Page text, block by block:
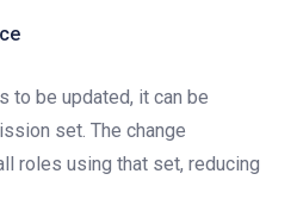
to be updated, it can be
set. The change
roles using that set, reducing